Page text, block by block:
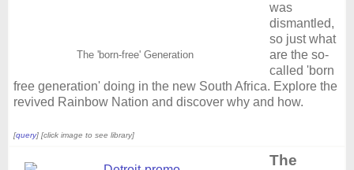
The 'born-free' Generation
was
dismantled,
so just what
are the so-
called 'born
free generation' doing in the new South Africa. Explore the
revived Rainbow Nation and discover why and how.
[query] [click image to see library]
The